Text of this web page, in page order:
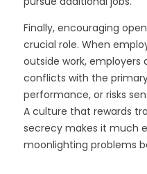
Finally, encouraging
crucial role. When
outside work,
conflicts with the
performance, or risks
A culture that rewards
secrecy makes it much
moonlighting problems